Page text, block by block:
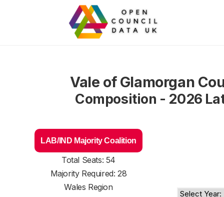
Vale of Glamorgan
Composition - 2026
LAB/IND Majority Coalition
Total Seats: 54
Majority Required: 28
Wales Region